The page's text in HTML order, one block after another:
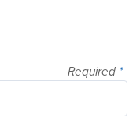
Required *